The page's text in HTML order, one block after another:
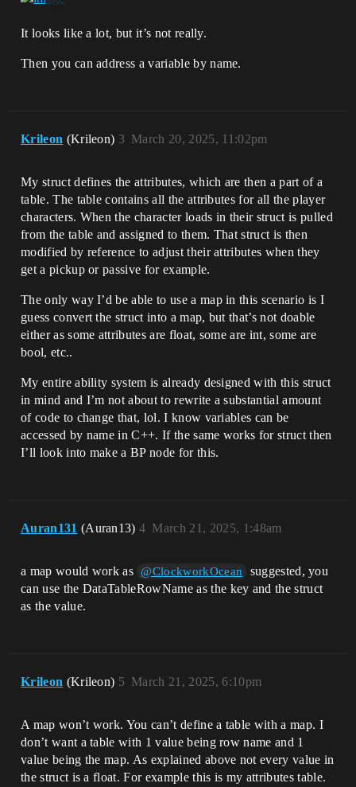
It looks like a lot, but it’s not really.
Then you can address a variable by name.
Krileon (Krileon) March 20, 2025, 11:02pm
3
My struct defines the attributes, which are then a part of a
table. The table contains all the attributes for all the player
characters. When the character loads in their struct is pulled
from the table and assigned to them. That struct is then
modified by reference to adjust their attributes when they
get a pickup or passive for example.
The only way I’d be able to use a map in this scenario is I
guess convert the struct into a map, but that’s not doable
either as some attributes are float, some are int, some are
bool, etc..
My entire ability system is already designed with this struct
in mind and I’m not about to rewrite a substantial amount
of code to change that, lol. I know variables can be
accessed by name in C++. If the same works for struct then
I’ll look into make a BP node for this.
Auran131 (Auran13) March 21, 2025, 1:48am
4
a map would work as @ClockworkOcean
suggested, you
can use the DataTableRowName as the key and the struct
as the value.
Krileon (Krileon) March 21, 2025, 6:10pm
5
A map won’t work. You can’t define a table with a map. I
don’t want a table with 1 value being row name and 1
value being the map. As explained above not every value in
the struct is a float. For example this is my attributes table.